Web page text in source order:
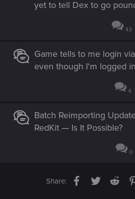
yet to tell Dex to go
43
Game tells to me login
even though I'm logged in
4
Batch Reimporting
RedKit — Is It Possible?
0
Share: Facebook
Twitter